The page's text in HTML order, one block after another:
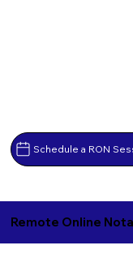
Schedule a RON
Remote Online